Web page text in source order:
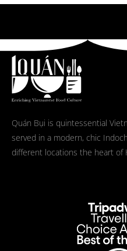
Quán Bụi is quintessential
served in a modern, chic
different locations the heart of